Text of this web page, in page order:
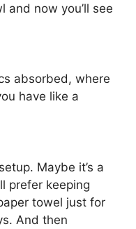
now you’ll see
absorbed, where
have like a
Maybe it’s a
prefer keeping
towel just for
And then